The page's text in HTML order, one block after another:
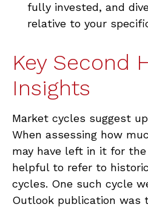
fully invested, and
relative to your
Key Second
Insights
Market cycles suggest
When assessing how
may have left in it for
helpful to refer to
cycles. One such cycle
Outlook publication was